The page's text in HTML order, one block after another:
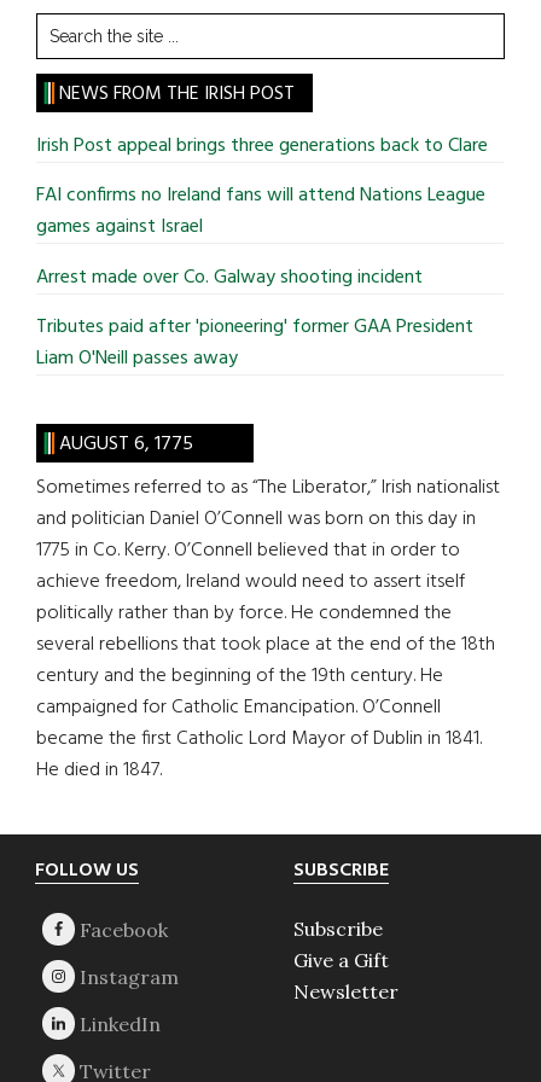
Search
the
site
...
NEWS FROM THE IRISH POST
Irish Post appeal brings three generations back to Clare
FAI confirms no Ireland fans will attend Nations League
games against Israel
Arrest made over Co. Galway shooting incident
Tributes paid after 'pioneering' former GAA President
Liam O'Neill passes away
AUGUST 6, 1775
Sometimes referred to as “The Liberator,” Irish nationalist
and politician Daniel O’Connell was born on this day in
1775 in Co. Kerry. O’Connell believed that in order to
achieve freedom, Ireland would need to assert itself
politically rather than by force. He condemned the
several rebellions that took place at the end of the 18th
century and the beginning of the 19th century. He
campaigned for Catholic Emancipation. O’Connell
became the first Catholic Lord Mayor of Dublin in 1841.
He died in 1847.
Footer
FOLLOW US SUBSCRIBE
Subscribe
Give a Gift
Newsletter